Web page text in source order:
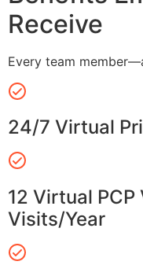
Receive
Every team
24/7 Virtual
12 Virtual
Visits/Year